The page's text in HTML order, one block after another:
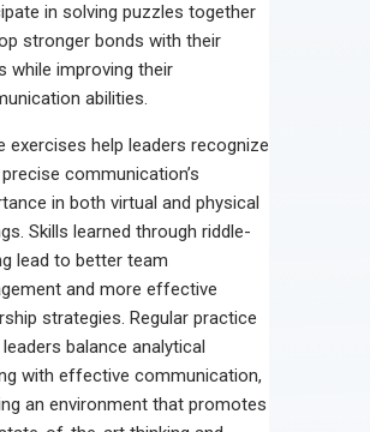
in solving puzzles together
stronger bonds with their
while improving their
abilities.
exercises help leaders recognize
communication’s
in both virtual and physical
Skills learned through riddle-
lead to better team
and more effective
strategies. Regular practice
balance analytical
with effective communication,
an environment that promotes